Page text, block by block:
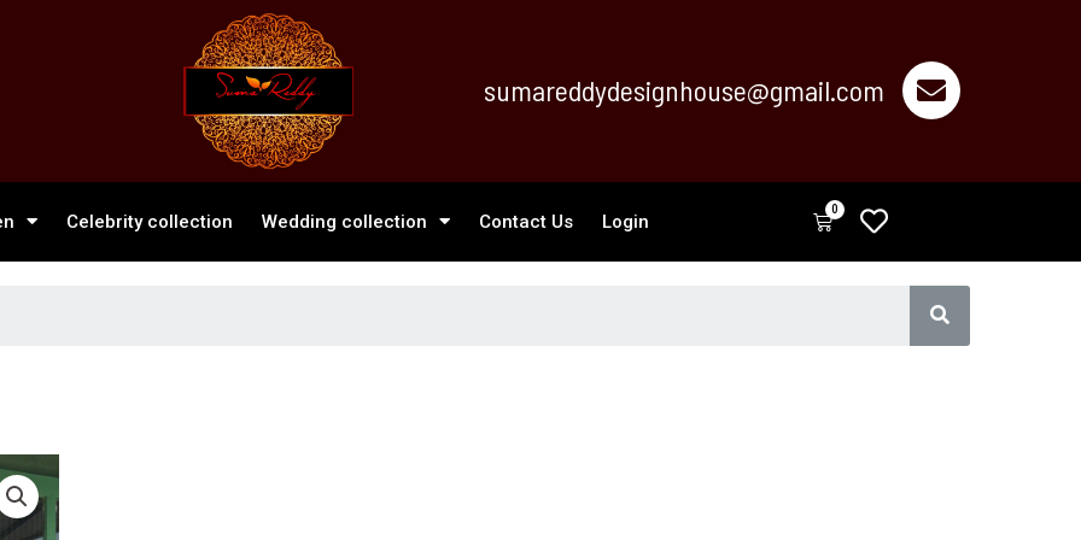
sumareddydesignhouse@gmail.com
Celebrity collection Wedding collection Contact Us Login
0
Cart
Search